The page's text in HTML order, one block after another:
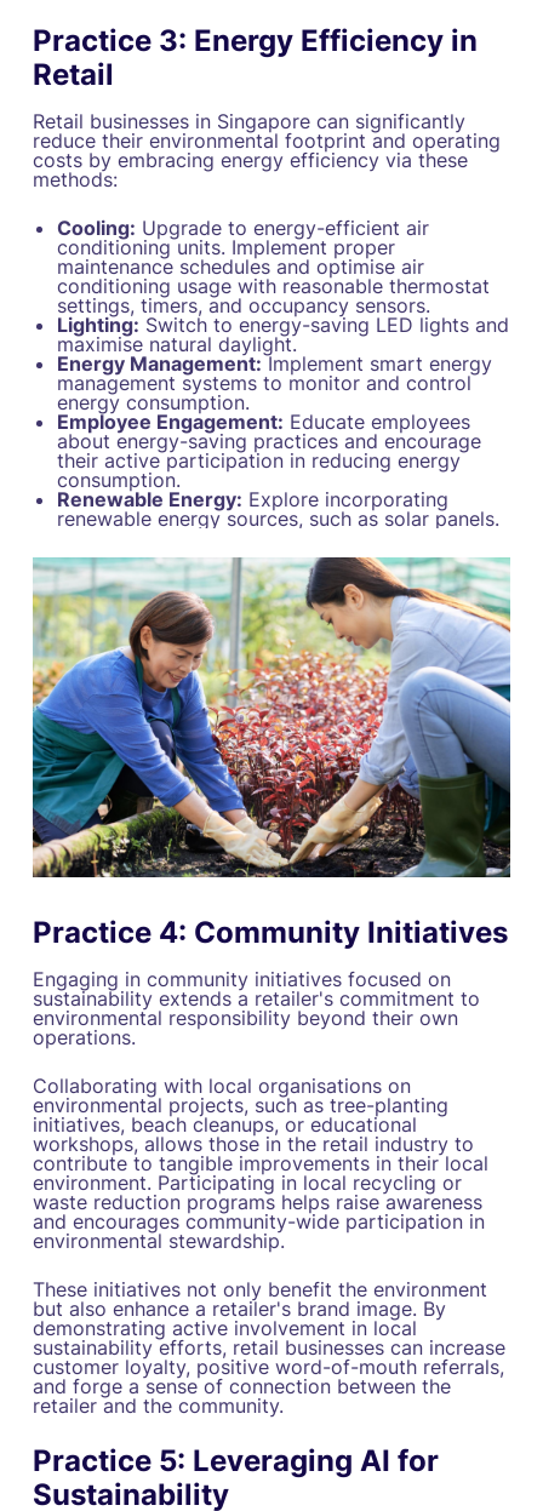
Practice 3: Energy Efficiency in
Retail
Retail businesses in Singapore can significantly
reduce their environmental footprint and operating
costs by embracing energy efficiency via these
methods:
Cooling: Upgrade to energy-efficient air
conditioning units. Implement proper
maintenance schedules and optimise air
conditioning usage with reasonable thermostat
settings, timers, and occupancy sensors.
Lighting: Switch to energy-saving LED lights and
maximise natural daylight.
Energy Management: Implement smart energy
management systems to monitor and control
energy consumption.
Employee Engagement: Educate employees
about energy-saving practices and encourage
their active participation in reducing energy
consumption.
Renewable Energy: Explore incorporating
renewable energy sources, such as solar panels.
Practice 4: Community Initiatives
Engaging in community initiatives focused on
sustainability extends a retailer's commitment to
environmental responsibility beyond their own
operations.
Collaborating with local organisations on
environmental projects, such as tree-planting
initiatives, beach cleanups, or educational
workshops, allows those in the retail industry to
contribute to tangible improvements in their local
environment. Participating in local recycling or
waste reduction programs helps raise awareness
and encourages community-wide participation in
environmental stewardship.
These initiatives not only benefit the environment
but also enhance a retailer's brand image. By
demonstrating active involvement in local
sustainability efforts, retail businesses can increase
customer loyalty, positive word-of-mouth referrals,
and forge a sense of connection between the
retailer and the community.
Practice 5: Leveraging AI for
Sustainability